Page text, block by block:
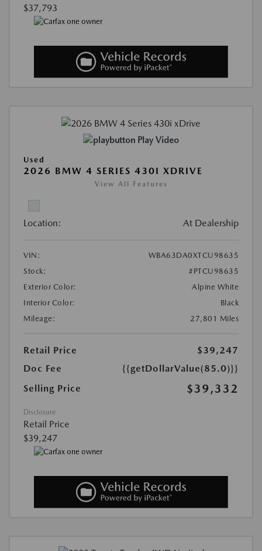
$37,793
Play Video
Used
2026 BMW 4 SERIES 430I XDRIVE
View All Features
Location: At Dealership
VIN:
WBA63DA0XTCU98635
Stock:
#PTCU98635
Exterior Color:
Alpine White
Interior Color:
Black
Mileage:
27,801 Miles
Retail Price
$39,247
Doc Fee
{{getDollarValue(85.0)}}
Selling Price
$39,332
Disclosure
Retail Price
$39,247